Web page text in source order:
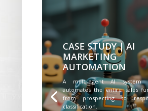
CASE STUDY | AI
MARKETING
AUTOMATION
A multi-agent AI system
automates the entire sales
from prospecting to
classification.